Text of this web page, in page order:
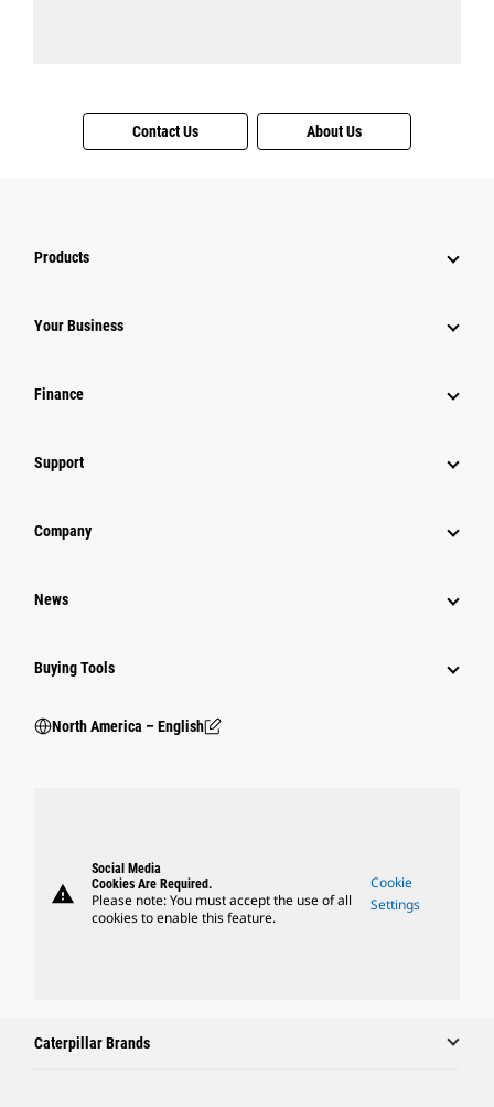
Contact Us About Us
Products
Your Business
Finance
Support
Company
News
Buying Tools
North America – English
warning
Social Media
Cookies Are Required.
Please note: You must accept the use of all
cookies to enable this feature.
Cookie
Settings
Caterpillar Brands